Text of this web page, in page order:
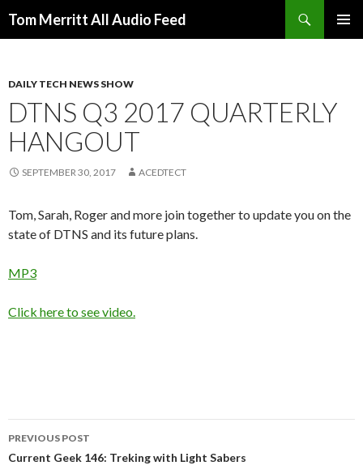
Tom Merritt All Audio Feed
DAILY TECH NEWS SHOW
DTNS Q3 2017 QUARTERLY
HANGOUT
SEPTEMBER 30, 2017 ACEDTECT
Tom, Sarah, Roger and more join together to update you on the
state of DTNS and its future plans.
MP3
Click here to see video.
Post
navigation
PREVIOUS POST
Current Geek 146: Treking with Light Sabers